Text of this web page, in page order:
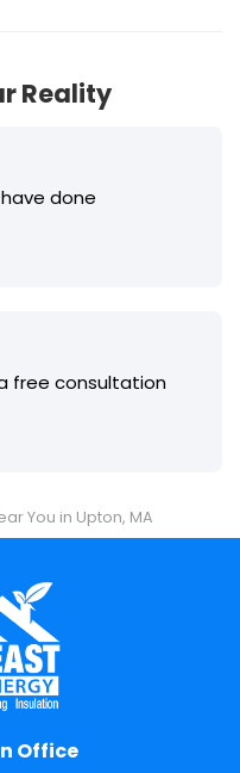
Reality
done
free consultation
You in Upton, MA
Office